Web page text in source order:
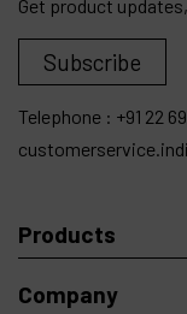
Get product
Subscribe
Telephone : +91 22
Products
Company